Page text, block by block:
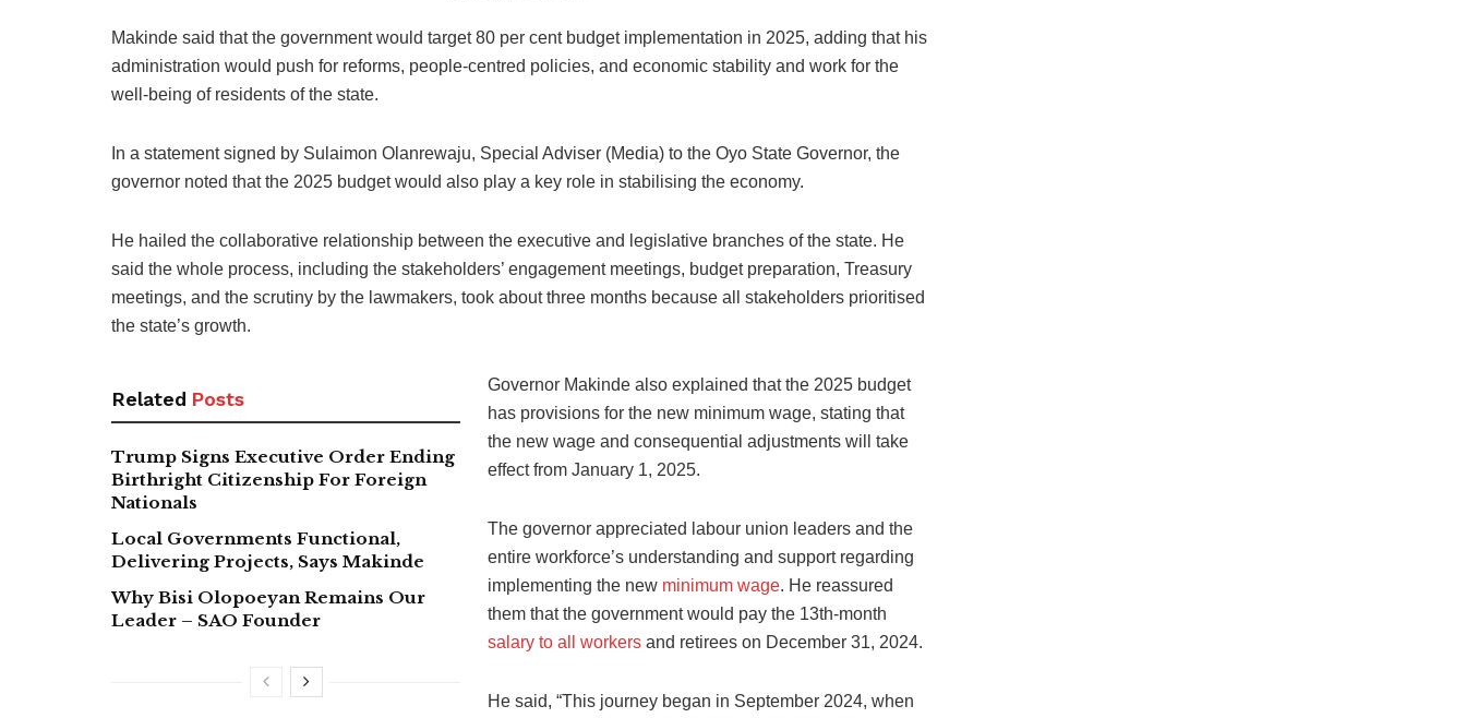
Makinde said that the government would target 80 per cent budget implementation in 2025, adding that his
administration would push for reforms, people-centred policies, and economic stability and work for the
well-being of residents of the state.
In a statement signed by Sulaimon Olanrewaju, Special Adviser (Media) to the Oyo State Governor, the
governor noted that the 2025 budget would also play a key role in stabilising the economy.
He hailed the collaborative relationship between the executive and legislative branches of the state. He
said the whole process, including the stakeholders’ engagement meetings, budget preparation, Treasury
meetings, and the scrutiny by the lawmakers, took about three months because all stakeholders prioritised
the state’s growth.
Related Posts
Trump Signs Executive Order Ending
Birthright Citizenship For Foreign
Nationals
Local Governments Functional,
Delivering Projects, Says Makinde
Why Bisi Olopoeyan Remains Our
Leader – SAO Founder
Governor Makinde also explained that the 2025 budget
has provisions for the new minimum wage, stating that
the new wage and consequential adjustments will take
effect from January 1, 2025.
The governor appreciated labour union leaders and the
entire workforce’s understanding and support regarding
implementing the new minimum wage. He reassured
them that the government would pay the 13th-month
salary to all workers and retirees on December 31, 2024.
He said, “This journey began in September 2024, when